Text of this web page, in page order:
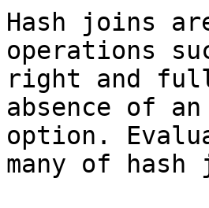
Hash joins
operations
right and
absence of
option.